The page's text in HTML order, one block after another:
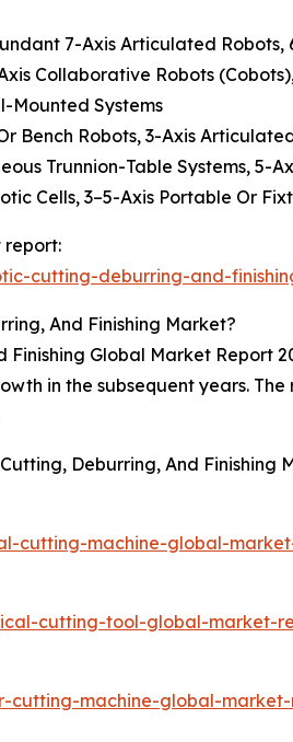
7-Axis Articulated
Collaborative Robots
Mounted Systems
Bench Robots, 3-Axis
Trunnion-Table Systems,
Cells, 3–5-Axis Portable Or
report:
cutting-deburring-and-
And Finishing Market?
Global Market Report
in the subsequent years. The
Deburring, And Finishing
cutting-machine-global-
cutting-tool-global-market-
cutting-machine-global-